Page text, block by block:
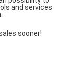
and services
sooner!